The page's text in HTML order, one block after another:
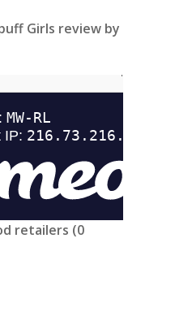
Girls review by
retailers (0